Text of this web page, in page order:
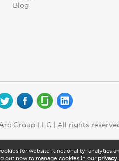
Blog
Group LLC | All rights
for website functionality, analytics
out how to manage cookies in our privacy